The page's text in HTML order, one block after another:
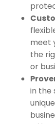
meet
the
or
in the